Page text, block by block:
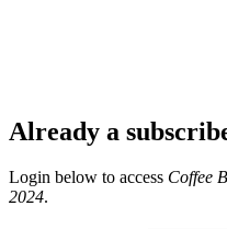
Already a
Login below to access Coffee
2024.